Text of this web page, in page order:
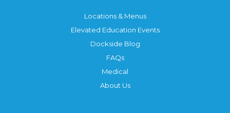
Locations & Menus
Elevated Education Events
Dockside Blog
FAQs
Medical
About Us